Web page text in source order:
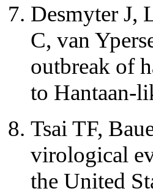
Desmyter J,
C, van
outbreak of
to Hantaan-
Tsai TF,
virological
the United